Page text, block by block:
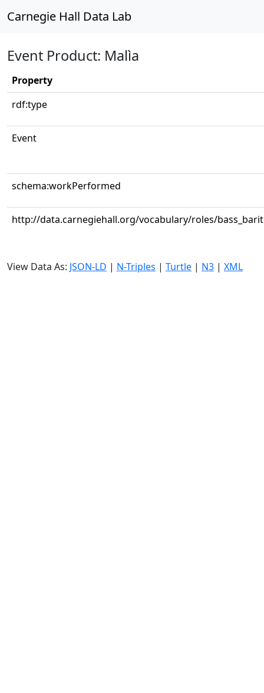
Carnegie Hall Data Lab
Event Product: Malìa
Property
rdf:type
Event
schema:workPerformed
http://data.carnegiehall.org/vocabulary/roles/
View Data As: JSON-LD | N-Triples | Turtle | N3 | XML